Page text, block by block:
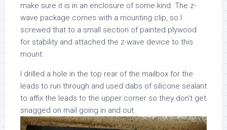
make sure it is in an enclosure of some kind. The z-
wave package comes with a mounting clip, so I
screwed that to a small section of painted plywood
for stability and attached the z-wave device to this
mount.
I drilled a hole in the top rear of the mailbox for the
leads to run through and used dabs of silicone sealant
to affix the leads to the upper corner so they don’t get
snagged on mail going in and out.